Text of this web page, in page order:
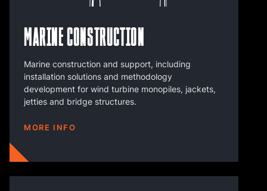
Marine Construction
Marine construction and support, including
installation solutions and methodology
development for wind turbine monopiles, jackets,
jetties and bridge structures.
MORE INFO